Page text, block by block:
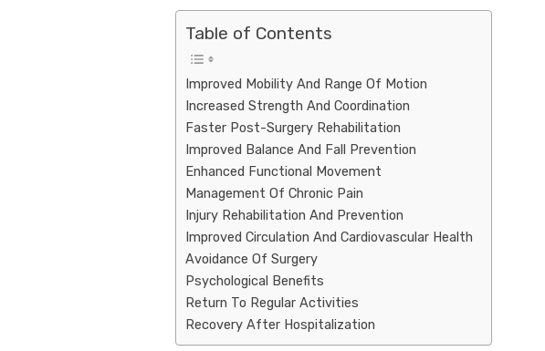
Table of Contents
Improved Mobility And Range Of Motion
Increased Strength And Coordination
Faster Post-Surgery Rehabilitation
Improved Balance And Fall Prevention
Enhanced Functional Movement
Management Of Chronic Pain
Injury Rehabilitation And Prevention
Improved Circulation And Cardiovascular Health
Avoidance Of Surgery
Psychological Benefits
Return To Regular Activities
Recovery After Hospitalization